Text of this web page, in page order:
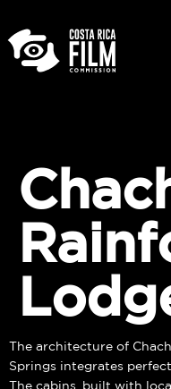
The architecture of
Springs integrates
The cabins, built with